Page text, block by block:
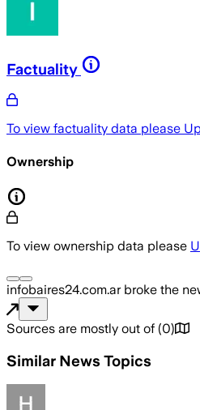
Factuality
To view factuality data please
Ownership
To view ownership data please
infobaires24.com.arbroke the
Sources are mostly out of (0)
Similar News Topics